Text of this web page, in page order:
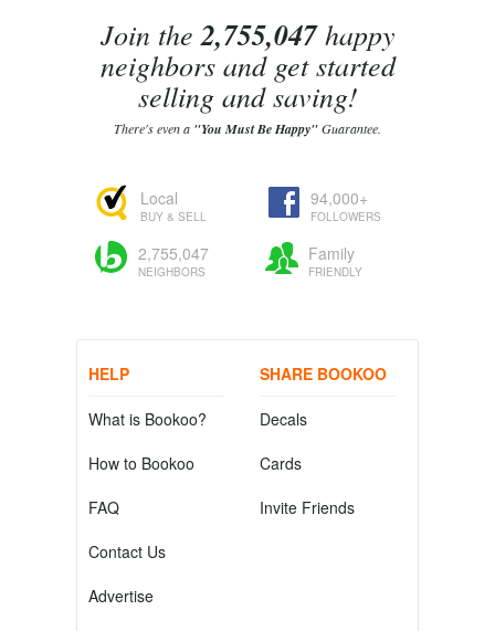
Join the2,755,047happy
neighbors and get started
selling and saving!
There's even a "You Must Be Happy"Guarantee.
Local
BUY & SELL
94,000+
FOLLOWERS
2,755,047
NEIGHBORS
Family
FRIENDLY
HELP
What is Bookoo?
How to Bookoo
FAQ
Contact Us
Advertise
SHARE BOOKOO
Decals
Cards
Invite Friends